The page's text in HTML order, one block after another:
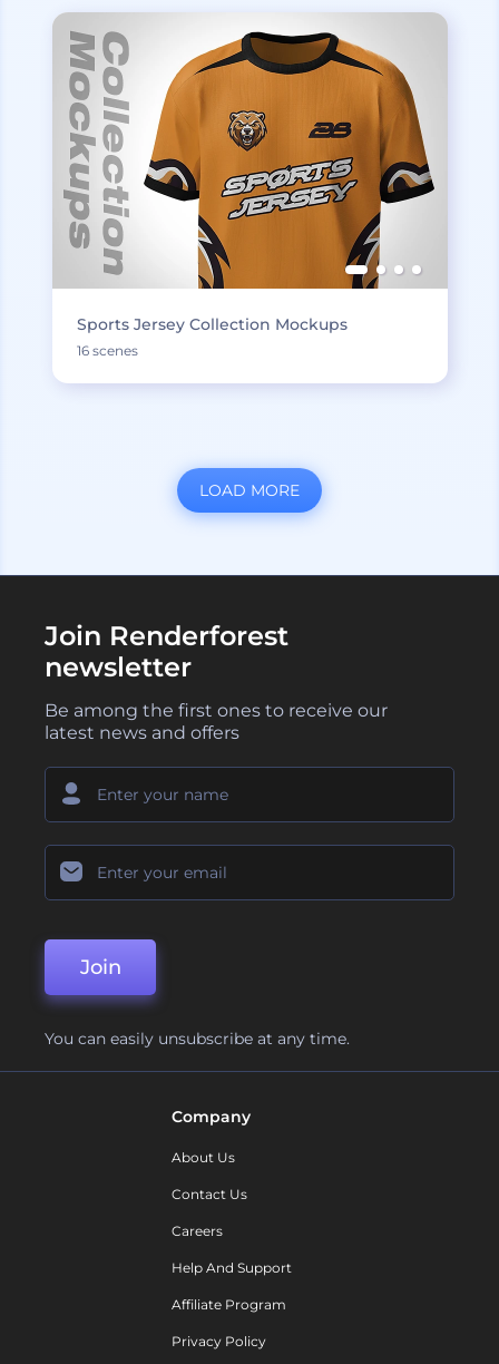
Sports Jersey Collection Mockups
16 scenes
LOAD MORE
Join Renderforest
newsletter
Be among the first ones to receive our
latest news and offers
Join
You can easily unsubscribe at any time.
Company
About Us
Contact Us
Careers
Help And Support
Affiliate Program
Privacy Policy